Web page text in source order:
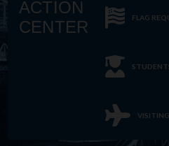
ACTION
CENTER
FLAG
VISITING